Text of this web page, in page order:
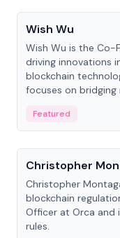
Wish Wu
Wish Wu is the Co-
driving innovations
blockchain
focuses on
economy.
Featured
People
Christopher
Christopher
blockchain
Officer at Orca and
rules.